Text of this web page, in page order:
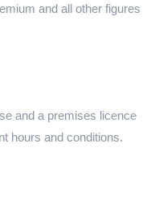
and all other figures
and a premises licence
hours and conditions.